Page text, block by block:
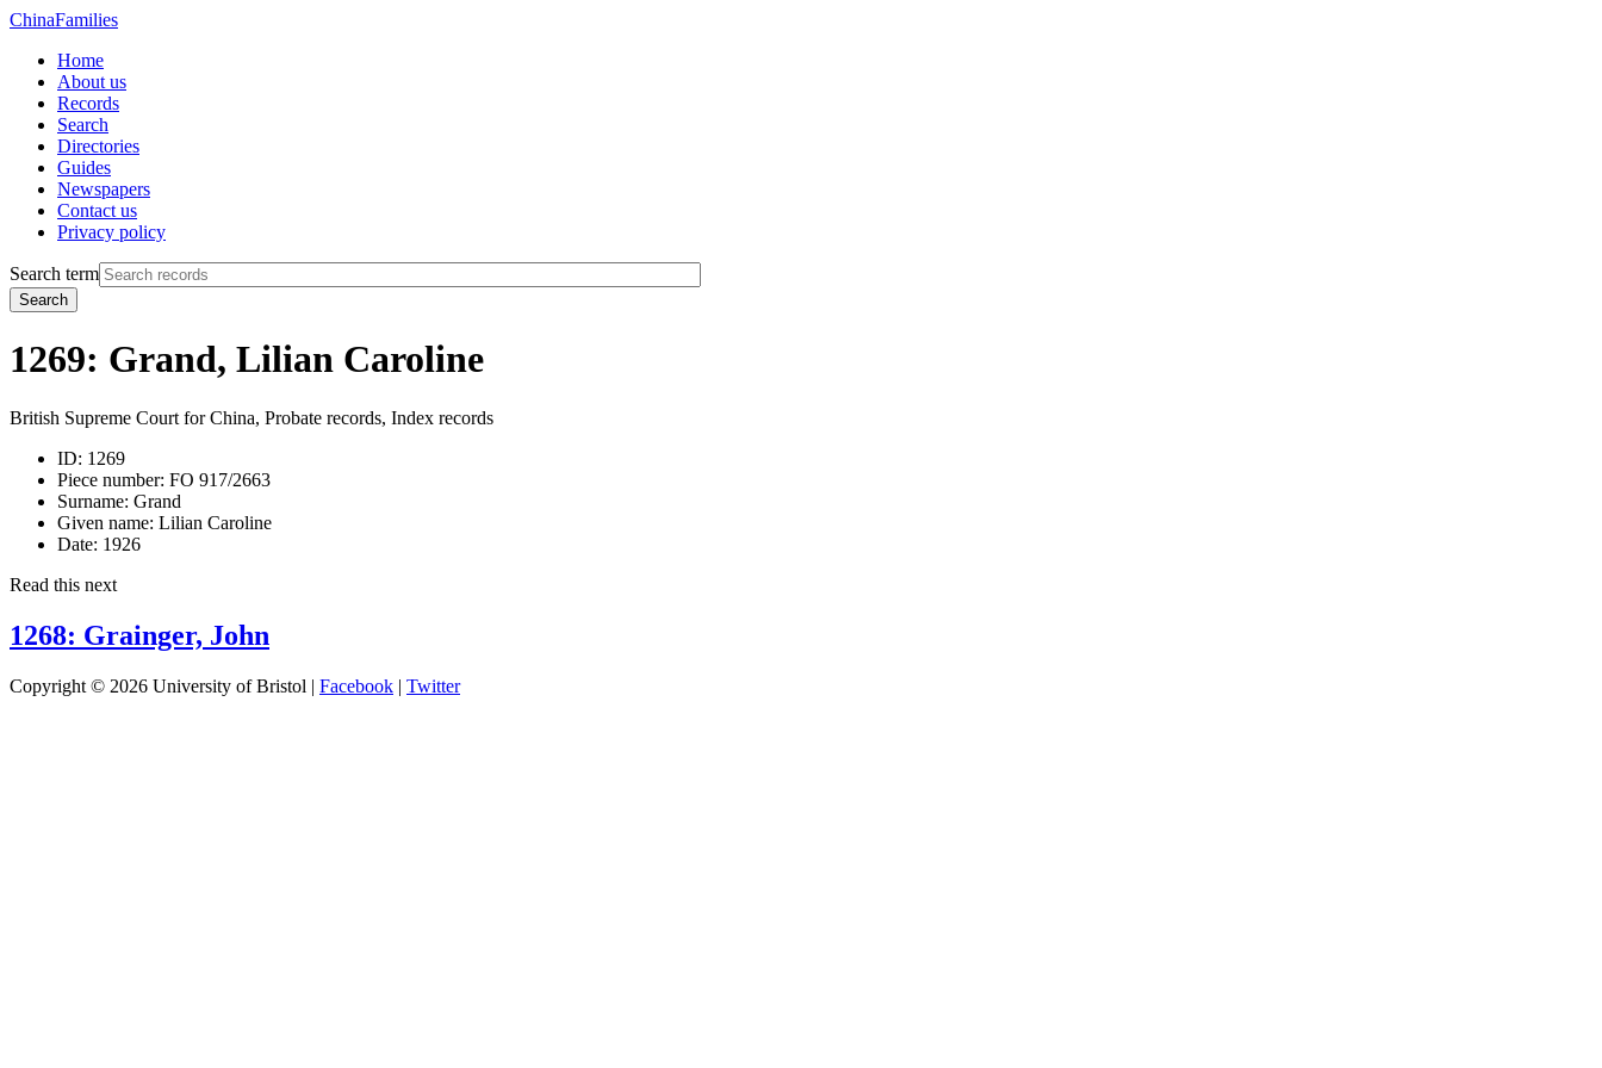
ChinaFamilies
Home
About us
Records
Search
Directories
Guides
Newspapers
Contact us
Privacy policy
Search term
Search
1269: Grand, Lilian Caroline
British Supreme Court for China, Probate records, Index records
ID: 1269
Piece number: FO 917/2663
Surname: Grand
Given name: Lilian Caroline
Date: 1926
Read this next
1268: Grainger, John
Copyright © 2026 University of Bristol | Facebook | Twitter